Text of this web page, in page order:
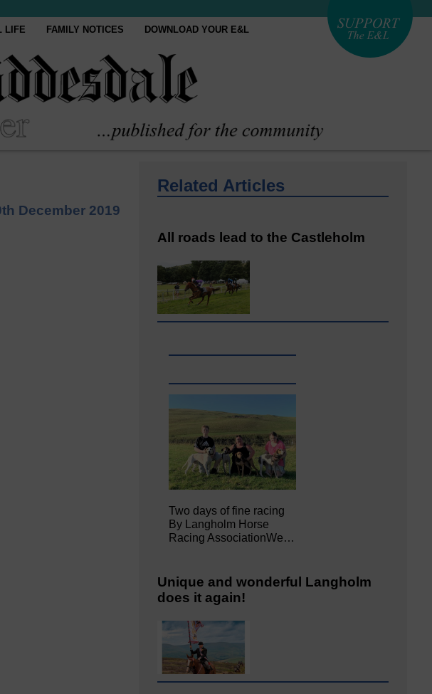
LIFE FAMILY NOTICES DOWNLOAD YOUR E&L
December 2019
Related Articles
All roads lead to the Castleholm
Two days of fine racing
By Langholm Horse
Racing AssociationWe…
Unique and wonderful Langholm
does it again!